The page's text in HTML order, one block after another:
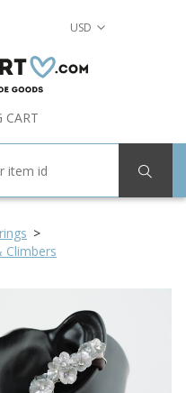
USD
CART
Climbers